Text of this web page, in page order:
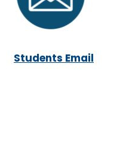
Students Email